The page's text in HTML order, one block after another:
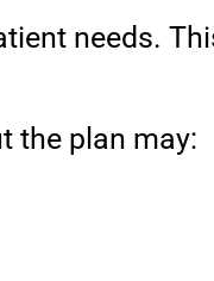
needs.
the plan may: